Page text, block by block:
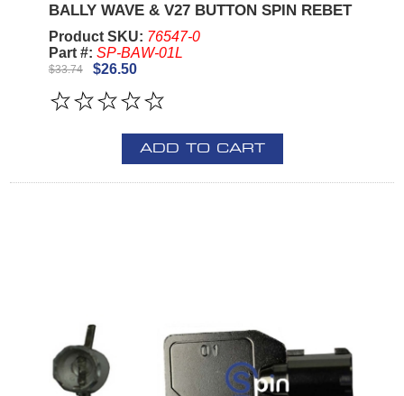
BALLY WAVE & V27 BUTTON SPIN REBET
Product SKU: 76547-0
Part #: SP-BAW-01L
$33.74 $26.50
ADD TO CART